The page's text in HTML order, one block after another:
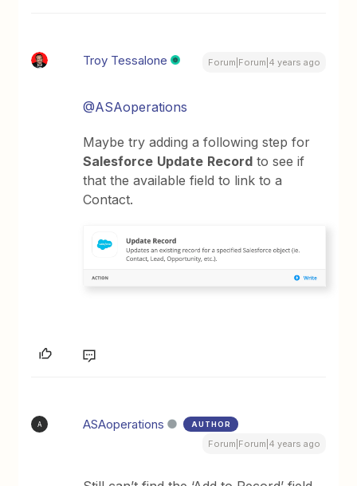
Troy Tessalone Forum|Forum|4 years ago
@ASAoperations
Maybe try adding a following step for
Salesforce Update Record to see if
that the available field to link to a
Contact.
A ASAoperations AUTHOR
Forum|Forum|4 years ago